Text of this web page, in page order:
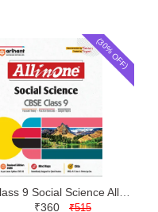
(30% OFF)
₹360 ₹515